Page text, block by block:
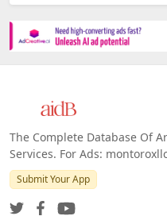
The Complete Database Of
Services. For Ads:
Submit Your App